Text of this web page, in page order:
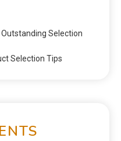
Selection
Selection Tips